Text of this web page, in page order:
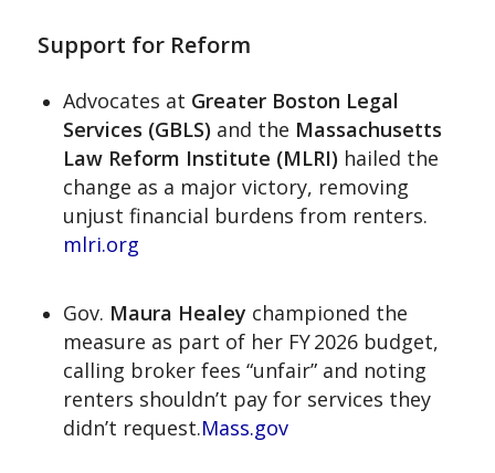
Support for Reform
Advocates at Greater Boston Legal
Services (GBLS) and the Massachusetts
Law Reform Institute (MLRI) hailed the
change as a major victory, removing
unjust financial burdens from renters.
mlri.org
Gov. Maura Healey championed the
measure as part of her FY 2026 budget,
calling broker fees “unfair” and noting
renters shouldn’t pay for services they
didn’t request.Mass.gov